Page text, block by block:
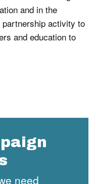
and in the
activity to
and education to
need